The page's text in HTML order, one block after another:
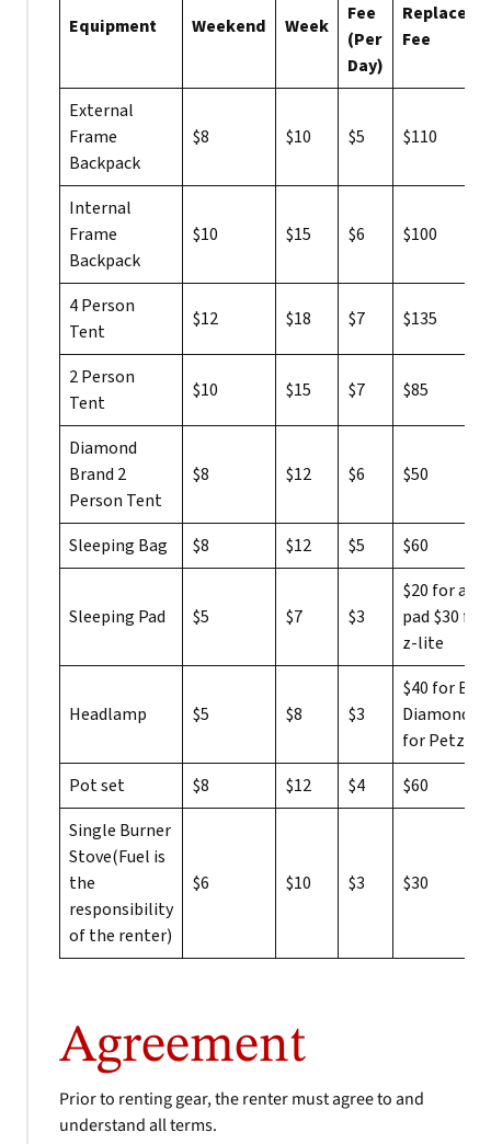
Equipment Weekend Week
Fee
(Per
Day)
Fee
External
Frame
Backpack
$8 $10 $5 $110
Internal
Frame
Backpack
$10 $15 $6 $100
4 Person
Tent
$12 $18 $7 $135
2 Person
Tent
$10 $15 $7 $85
Diamond
Brand 2
Person Tent
$8 $12 $6 $50
Sleeping Bag $8 $12 $5 $60
Sleeping Pad $5 $7 $3
$20 for a
pad $30 for
z-lite
Headlamp $5 $8 $3
$40 for
Diamond
for Petzl
Pot set
$8 $12 $4
$60
Single Burner
Stove(Fuel is
the
responsibility
of the renter)
$6 $10 $3 $30
Agreement
Prior to renting gear, the renter must agree to and
understand all terms.